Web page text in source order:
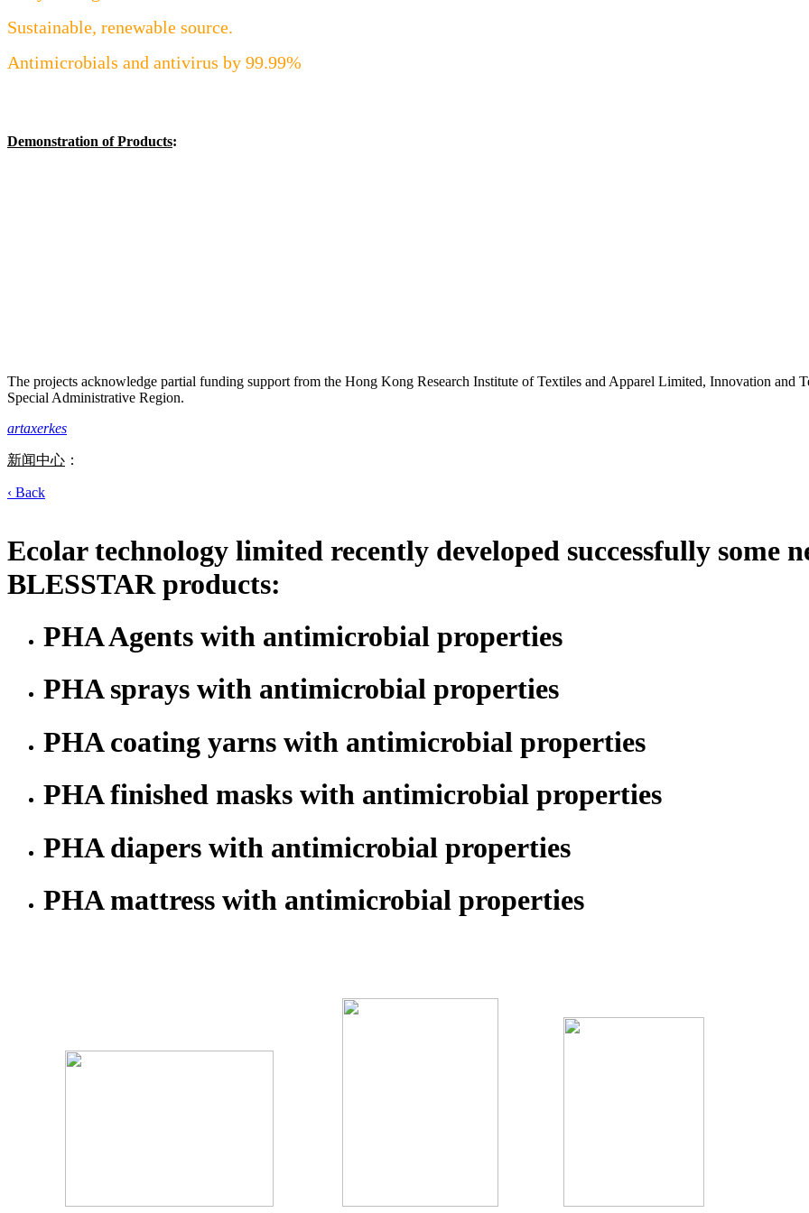
Sustainable, renewable source.
Antimicrobials and antivirus by 99.99%
Demonstration of Products:
The projects acknowledge partial funding support from the Hong Kong Research Institute of Textiles and Apparel Limited, Innovation and
Special Administrative Region.
artaxerkes
新闻中心 ：
‹ Back
Ecolar technology limited recently developed successfully
BLESSTAR products:
PHA Agents with antimicrobial properties
PHA sprays with antimicrobial properties
PHA coating yarns with antimicrobial properties
PHA finished masks with antimicrobial properties
PHA diapers with antimicrobial properties
PHA mattress with antimicrobial properties